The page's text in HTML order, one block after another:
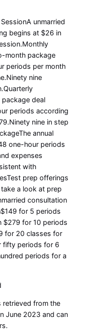
unmarried
begins at $26 in
month package
periods per month
nine
package deal
periods according
nine in step
annual
one-hour periods
expenses
with
prep offerings
a look at prep
consultation
for 5 periods
$279 for 10 periods
for 20 classes for
fifty periods for 6
periods for a
retrieved from the
June 2023 and can